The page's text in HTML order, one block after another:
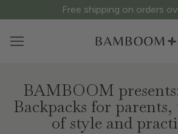
Free shipping on orders
BAMBOOM
Backpacks for
of style and